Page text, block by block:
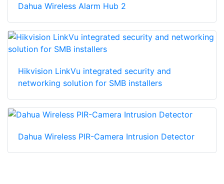
Dahua Wireless Alarm Hub 2
Hikvision LinkVu integrated security and
networking solution for SMB installers
Dahua Wireless PIR-Camera Intrusion Detector